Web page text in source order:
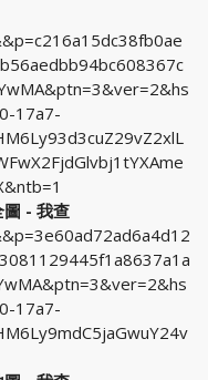
17a7-
圖 - 我查
17a7-